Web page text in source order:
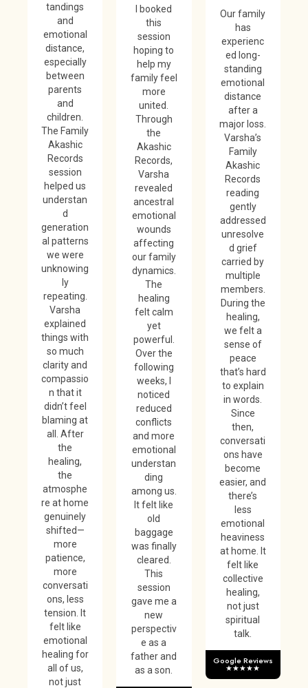
tandings
and
emotional
distance,
especially
between
parents
and
children.
The Family
Akashic
Records
session
helped us
understan
d
generation
al patterns
we were
unknowing
ly
repeating.
Varsha
explained
things with
so much
clarity and
compassio
n that it
didn’t feel
blaming at
all. After
the
healing,
the
atmosphe
re at home
genuinely
shifted—
more
patience,
more
conversati
ons, less
tension. It
felt like
emotional
healing for
all of us,
not just
I booked
this
session
hoping to
help my
family feel
more
united.
Through
the
Akashic
Records,
Varsha
revealed
ancestral
emotional
wounds
affecting
our family
dynamics.
The
healing
felt calm
yet
powerful.
Over the
following
weeks, I
noticed
reduced
conflicts
and more
emotional
understan
ding
among us.
It felt like
old
baggage
was finally
cleared.
This
session
gave me a
new
perspectiv
e as a
father and
as a son.
Our family
has
experienc
ed long-
standing
emotional
distance
after a
major loss.
Varsha’s
Family
Akashic
Records
reading
gently
addressed
unresolve
d grief
carried by
multiple
members.
During the
healing,
we felt a
sense of
peace
that’s hard
to explain
in words.
Since
then,
conversati
ons have
become
easier, and
there’s
less
emotional
heaviness
at home. It
felt like
collective
healing,
not just
spiritual
talk.
Google Reviews
★★★★★